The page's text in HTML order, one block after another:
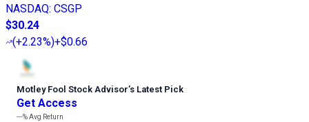
NASDAQ: CSGP
$30.24
(+2.23%)+$0.66
Motley Fool Stock Advisor’s Latest Pick
Get Access
---%Avg Return